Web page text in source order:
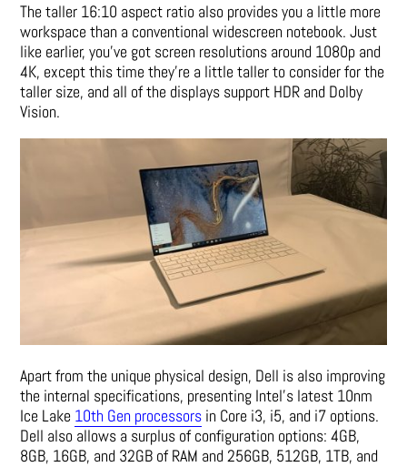
The taller 16:10 aspect ratio also provides you a little more
workspace than a conventional widescreen notebook. Just
like earlier, you’ve got screen resolutions around 1080p and
4K, except this time they’re a little taller to consider for the
taller size, and all of the displays support HDR and Dolby
Vision.
Apart from the unique physical design, Dell is also improving
the internal specifications, presenting Intel’s latest 10nm
Ice Lake 10th Gen processors in Core i3, i5, and i7 options.
Dell also allows a surplus of configuration options: 4GB,
8GB, 16GB, and 32GB of RAM and 256GB, 512GB, 1TB, and